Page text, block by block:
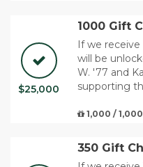
$25,000
1000 Gift
If we
will be
W. '77 and
supporting
1,000 /
350 Gift